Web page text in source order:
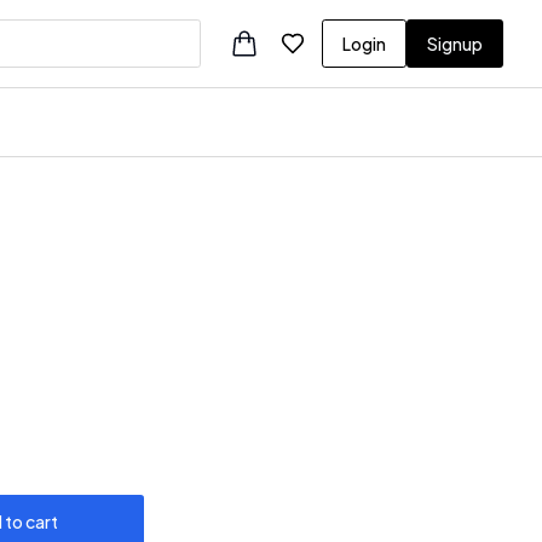
Login Signup
to cart